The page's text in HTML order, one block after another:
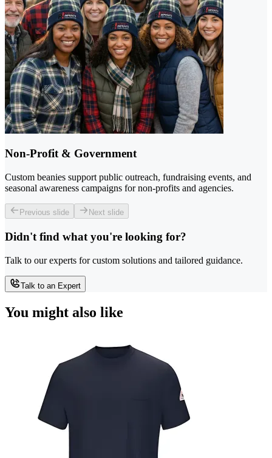
Non-Profit & Government
Custom beanies support public outreach, fundraising events, and
seasonal awareness campaigns for non-profits and agencies.
Previous slide Next slide
Didn't find what you're looking for?
Talk to our experts for custom solutions and tailored guidance.
Talk to an Expert
You might also like